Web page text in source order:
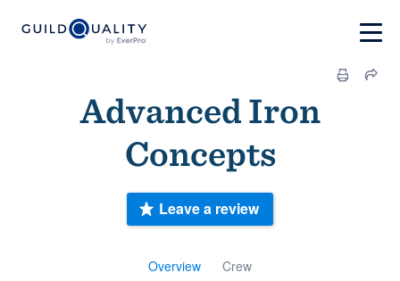
Advanced Iron
Concepts
Overview Crew
Leave a review